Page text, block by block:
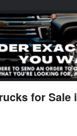
for Sale